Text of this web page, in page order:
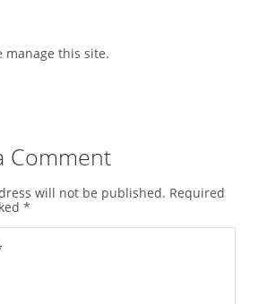
manage this site.
Comment
will not be published. Required
*